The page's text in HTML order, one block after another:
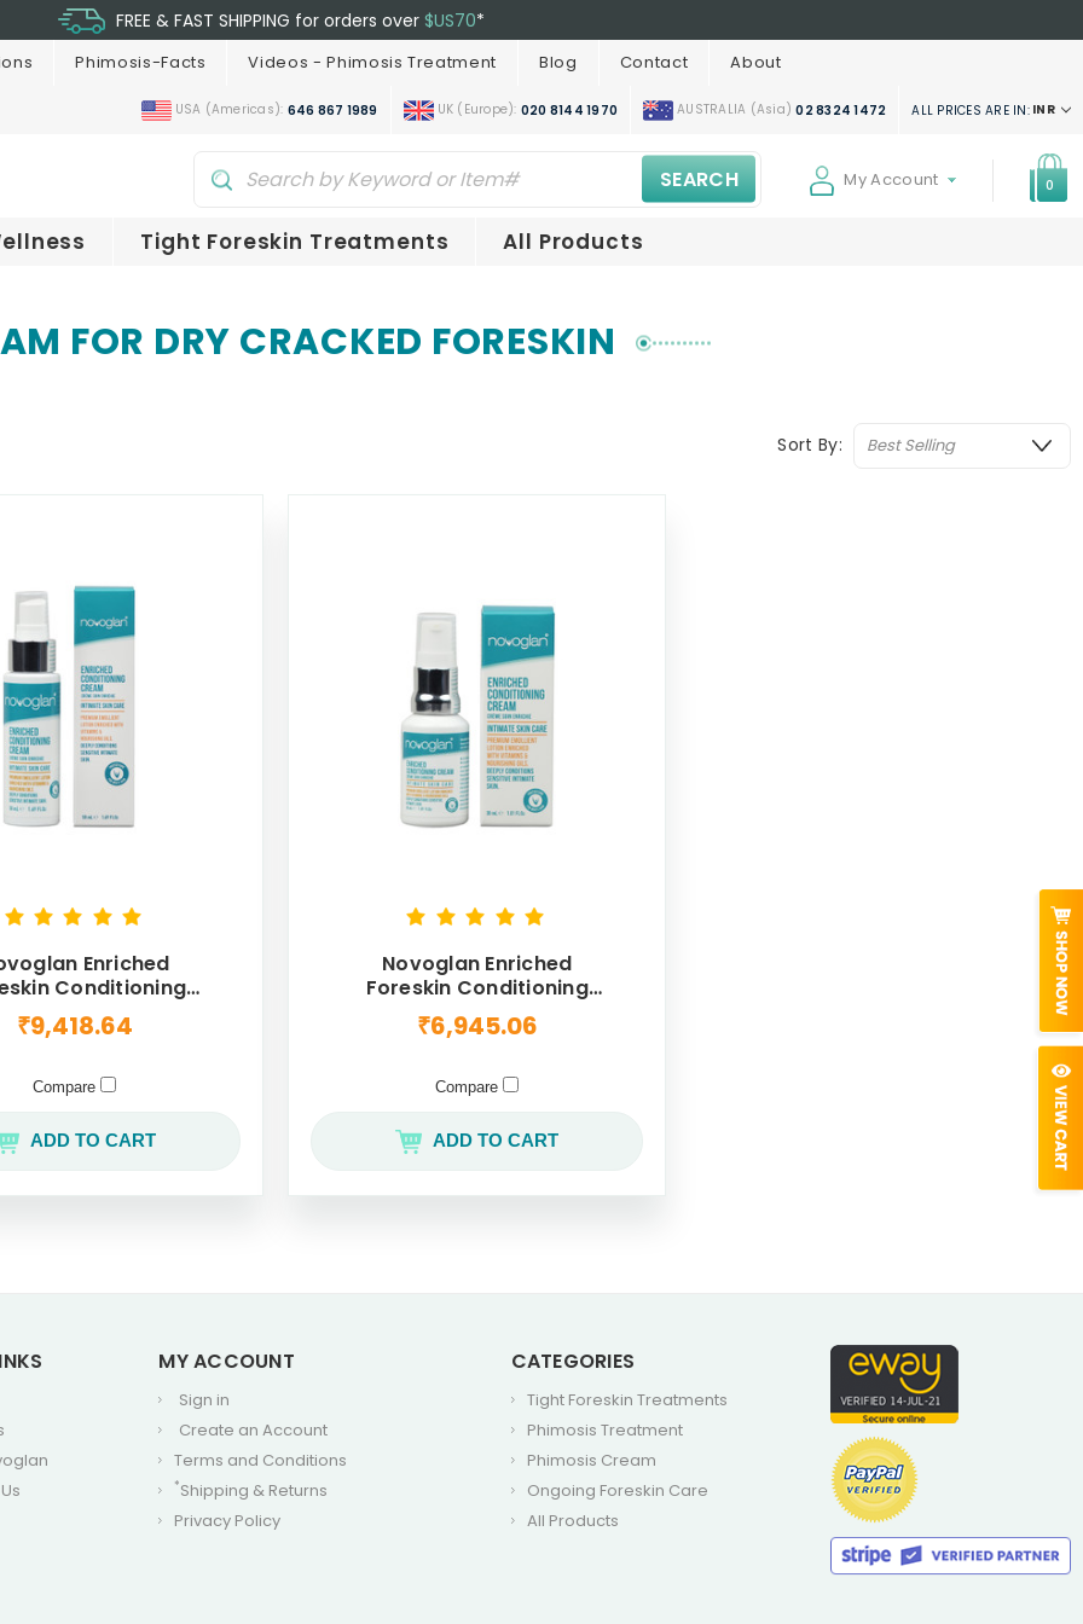
FREE & FAST SHIPPING for orders over $US70*
Phimosis-Facts Videos - Phimosis Treatment Blog Contact About
USA (Americas): 646 867 1989 UK (Europe): 020 8144 1970 AUSTRALIA (Asia)02 8324 1472 ALL PRICES ARE IN:INR
My Account 0
SEARCH
Tight Foreskin Treatments All Products
FOR DRY CRACKED FORESKIN
Sort By:
Enriched
Conditioning
For Men 50mL
₹9,418.64
Compare
ADD TO CART
Novoglan Enriched
Foreskin Conditioning
Cream For Men 30mL
₹6,945.06
Compare
ADD TO CART
MY ACCOUNT
Sign in
Create an Account
Terms and Conditions
*Shipping & Returns
Privacy Policy
CATEGORIES
Tight Foreskin Treatments
Phimosis Treatment
Phimosis Cream
Ongoing Foreskin Care
All Products